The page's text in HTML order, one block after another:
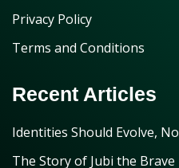
Privacy Policy
Terms and Conditions
Recent Articles
Identities Should Evolve,
The Story of Jubi the Brave